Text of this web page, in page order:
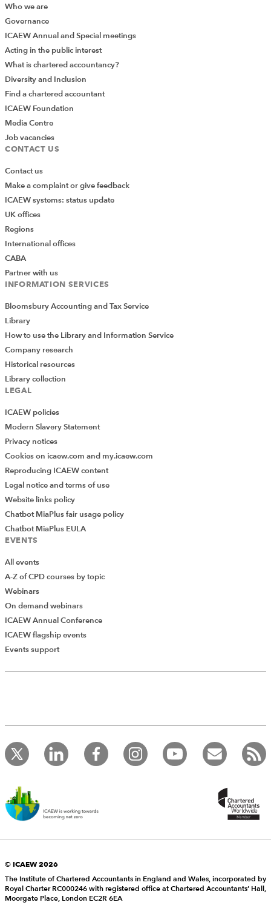
Who we are
Governance
ICAEW Annual and Special meetings
Acting in the public interest
What is chartered accountancy?
Diversity and Inclusion
Find a chartered accountant
ICAEW Foundation
Media Centre
Job vacancies
CONTACT US
Contact us
Make a complaint or give feedback
ICAEW systems: status update
UK offices
Regions
International offices
CABA
Partner with us
INFORMATION SERVICES
Bloomsbury Accounting and Tax Service
Library
How to use the Library and Information Service
Company research
Historical resources
Library collection
LEGAL
ICAEW policies
Modern Slavery Statement
Privacy notices
Cookies on icaew.com and my.icaew.com
Reproducing ICAEW content
Legal notice and terms of use
Website links policy
Chatbot MiaPlus fair usage policy
Chatbot MiaPlus EULA
EVENTS
All events
A-Z of CPD courses by topic
Webinars
On demand webinars
ICAEW Annual Conference
ICAEW flagship events
Events support
© ICAEW 2026
The Institute of Chartered Accountants in England and Wales, incorporated by
Royal Charter RC000246 with registered office at Chartered Accountants’ Hall,
Moorgate Place, London EC2R 6EA